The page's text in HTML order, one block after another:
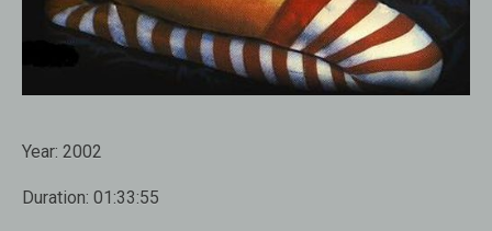
Year: 2002
Duration: 01:33:55